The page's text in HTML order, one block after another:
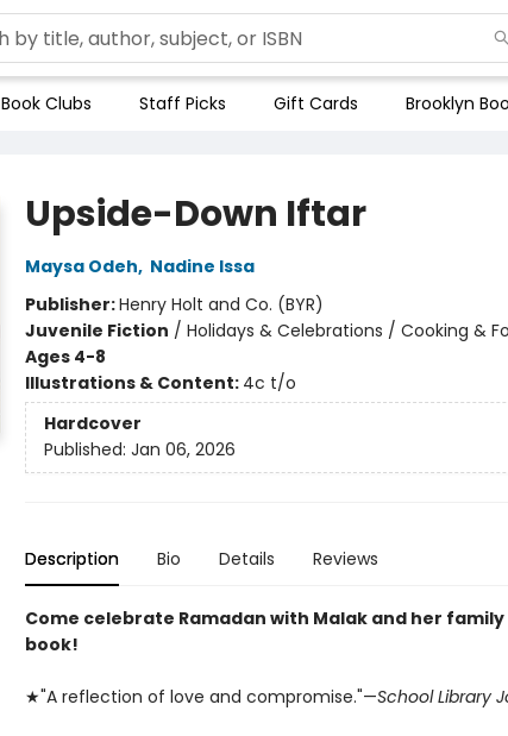
Book Clubs Staff Picks Gift Cards Brooklyn
Upside-Down Iftar
Maysa Odeh, Nadine Issa
Publisher:Henry Holt and Co. (BYR)
Juvenile Fiction / Holidays & Celebrations / Cooking &
Ages 4-8
Illustrations & Content: 4c t/o
Hardcover
Published: Jan 06, 2026
Description Bio Details Reviews
Come celebrate Ramadan with Malak and her
book!
★"A reflection of love and compromise."—School Library